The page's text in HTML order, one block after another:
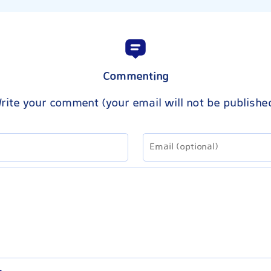
Commenting
your comment (your email will not be